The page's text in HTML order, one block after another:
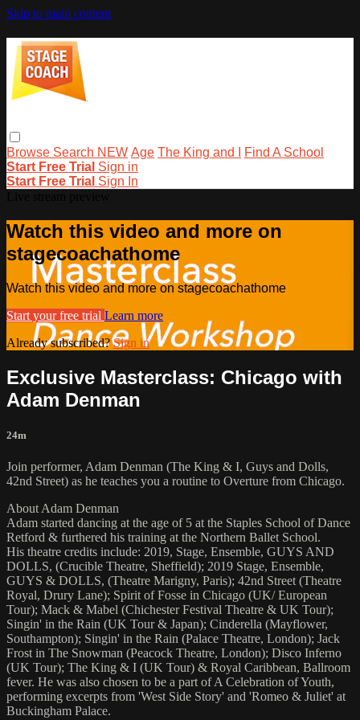
Skip to main content
Browse Search NEW Age The King and I
Find A School
Start Free Trial Sign in
Start Free Trial Sign In
Watch this video and more on
stagecoachathome
Watch this video and more on stagecoachathome
Start your free trial Learn more
Already subscribed?Sign in
Exclusive Masterclass: Chicago with
Adam Denman
24m
Join performer, Adam Denman (The King & I, Guys and Dolls,
42nd Street) as he teaches you a routine to Overture from Chicago.
About Adam Denman
Adam started dancing at the age of 5 at the Staples School of Dance
Retford & furthered his training at the Northern Ballet School.
His theatre credits include: 2019, Stage, Ensemble, GUYS AND
DOLLS, (Crucible Theatre, Sheffield); 2019 Stage, Ensemble,
GUYS & DOLLS, (Theatre Marigny, Paris); 42nd Street (Theatre
Royal, Drury Lane); Spirit of Fosse in Chicago (UK/ European
Tour); Mack & Mabel (Chichester Festival Theatre & UK Tour);
Singin' in the Rain (UK Tour & Japan); Cinderella (Mayflower,
Southampton); Singin' in the Rain (Palace Theatre, London); Jack
Frost in The Snowman (Peacock Theatre, London); Disco Inferno
(UK Tour); The King & I (UK Tour) & Royal Caribbean, Ballroom
fever. He was also chosen to be a part of A Celebration of Youth,
performing excerpts from 'West Side Story' and 'Romeo & Juliet' at
Buckingham Palace.